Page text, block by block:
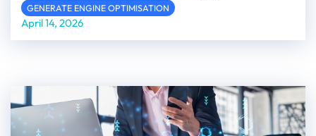
GENERATE ENGINE OPTIMISATION
April 14, 2026